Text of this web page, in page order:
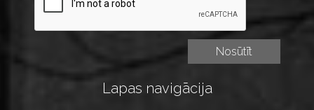
Lapas navigācija